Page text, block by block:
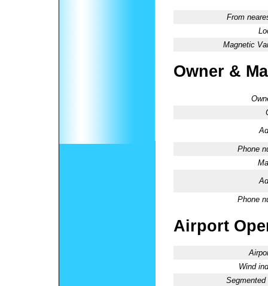
From
Magnetic
Owner &
Phone
Phone
Airport
Wind
Segmented